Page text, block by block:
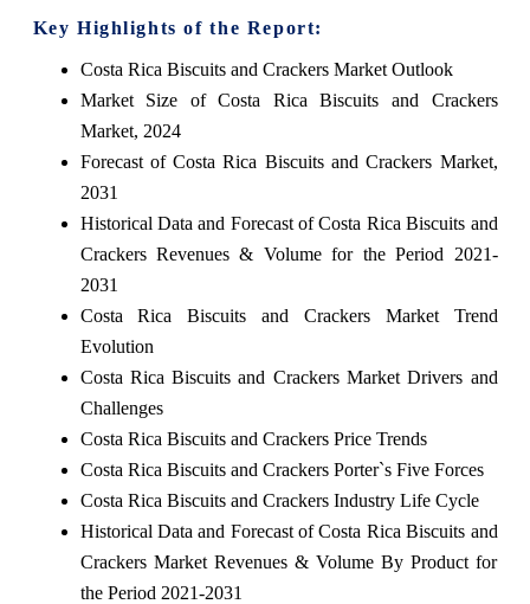
Key Highlights of the Report:
Costa Rica Biscuits and Crackers Market Outlook
Market Size of Costa Rica Biscuits and Crackers
Market, 2024
Forecast of Costa Rica Biscuits and Crackers Market,
2031
Historical Data and Forecast of Costa Rica Biscuits and
Crackers Revenues & Volume for the Period 2021-
2031
Costa Rica Biscuits and Crackers Market Trend
Evolution
Costa Rica Biscuits and Crackers Market Drivers and
Challenges
Costa Rica Biscuits and Crackers Price Trends
Costa Rica Biscuits and Crackers Porter`s Five Forces
Costa Rica Biscuits and Crackers Industry Life Cycle
Historical Data and Forecast of Costa Rica Biscuits and
Crackers Market Revenues & Volume By Product for
the Period 2021-2031